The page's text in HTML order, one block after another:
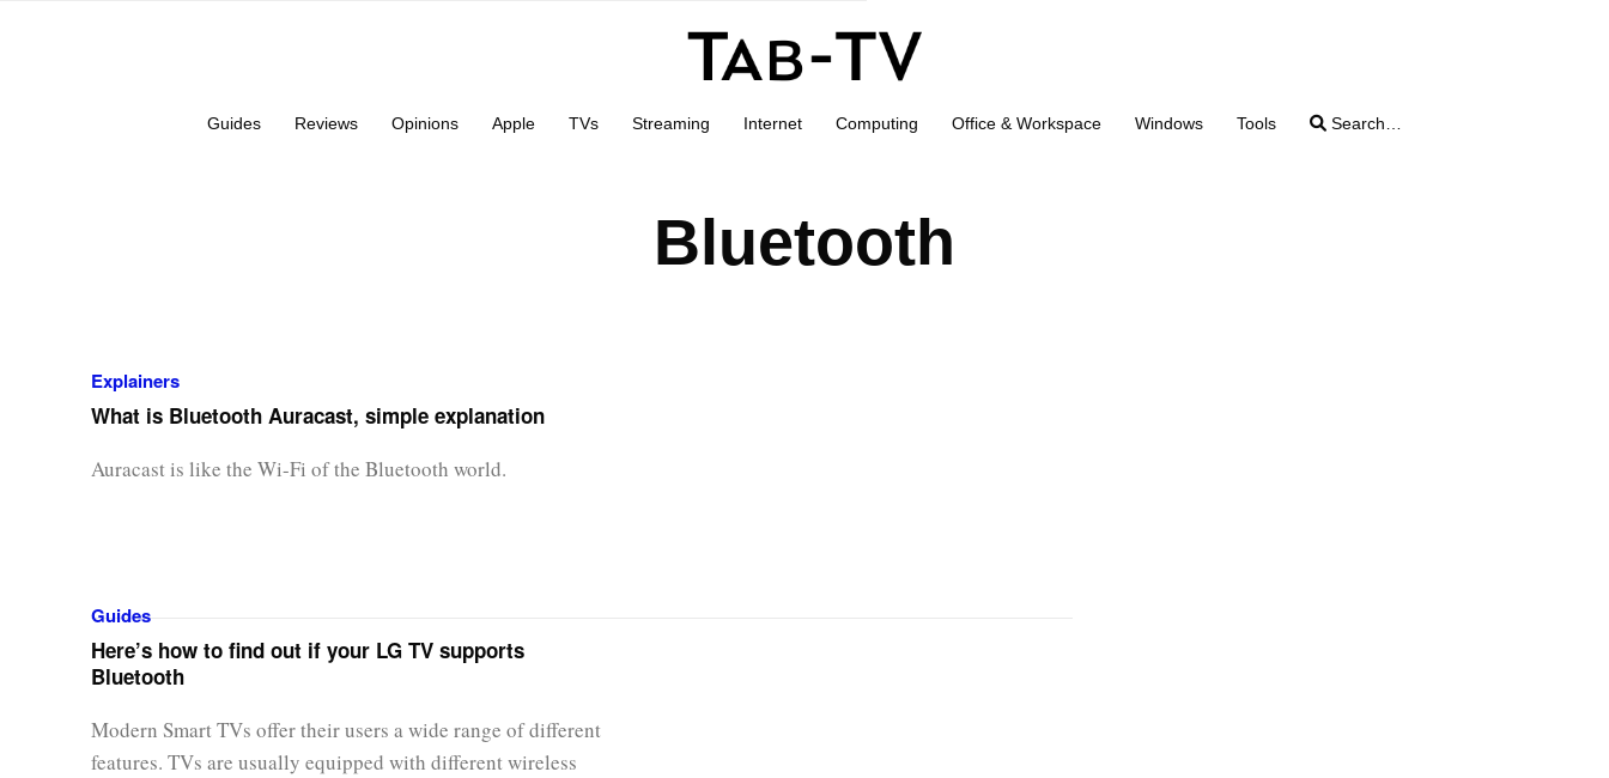
Guides Reviews Opinions Apple TVs Streaming Internet Computing Office & Workspace Windows Tools Search…
Bluetooth
Explainers
What is Bluetooth Auracast, simple explanation
Auracast is like the Wi-Fi of the Bluetooth world.
Guides
Here’s how to find out if your LG TV supports
Bluetooth
Modern Smart TVs offer their users a wide range of different
features. TVs are usually equipped with different wireless